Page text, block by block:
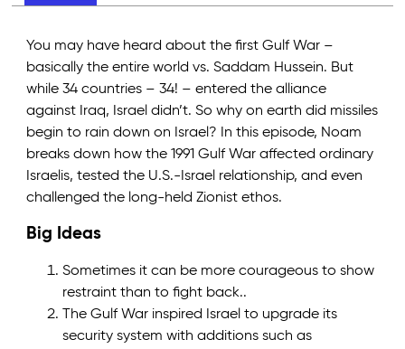
You may have heard about the first Gulf War –
basically the entire world vs. Saddam Hussein. But
while 34 countries – 34! – entered the alliance
against Iraq, Israel didn’t. So why on earth did missiles
begin to rain down on Israel? In this episode, Noam
breaks down how the 1991 Gulf War affected ordinary
Israelis, tested the U.S.-Israel relationship, and even
challenged the long-held Zionist ethos.
Big Ideas
Sometimes it can be more courageous to show
restraint than to fight back..
The Gulf War inspired Israel to upgrade its
security system with additions such as